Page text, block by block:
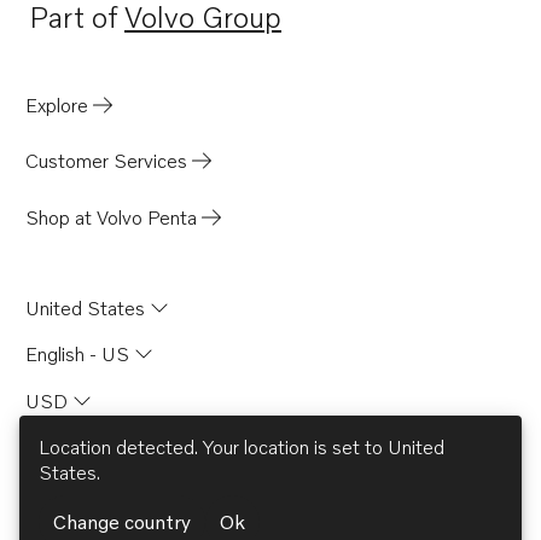
Part ofVolvo Group
Opens in a new tab
Explore
Customer Services
Shop at Volvo Penta
United States
English - US
USD
Location detected. Your location is set to United
States.
Change country Ok